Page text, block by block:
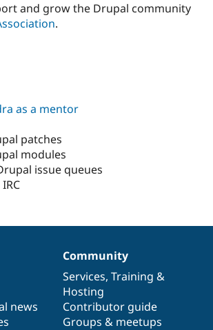
and grow the Drupal community
.
as a mentor
patches
modules
issue queues
news
Community
Services, Training &
Hosting
Contributor guide
Groups & meetups